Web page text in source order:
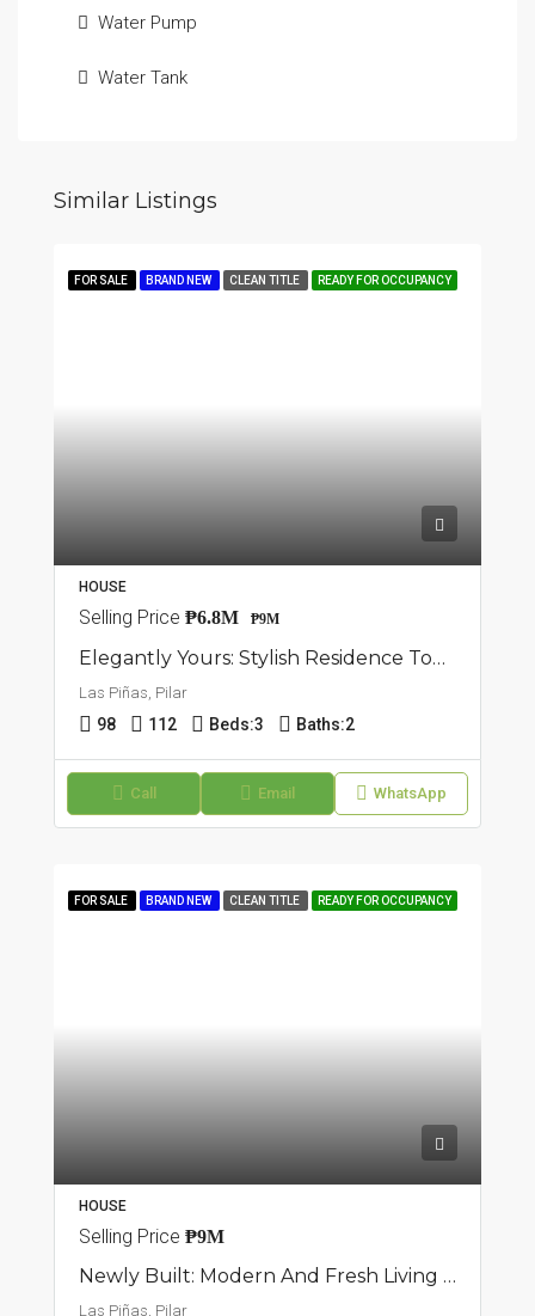
Water Pump
Water Tank
Similar Listings
FOR SALE BRAND NEW CLEAN TITLE READY FOR OCCUPANCY
HOUSE
Selling Price ₱6.8M ₱9M
Elegantly Yours: Stylish Residence Townhouse For Sale In Pilar, Las Piñas
Las Piñas, Pilar
98 112 Beds:3 Baths:2
Call Email WhatsApp
FOR SALE BRAND NEW CLEAN TITLE READY FOR OCCUPANCY
HOUSE
Selling Price ₱9M
Newly Built: Modern And Fresh Living Townhouse In Pilar, Las Piñas
Las Piñas, Pilar